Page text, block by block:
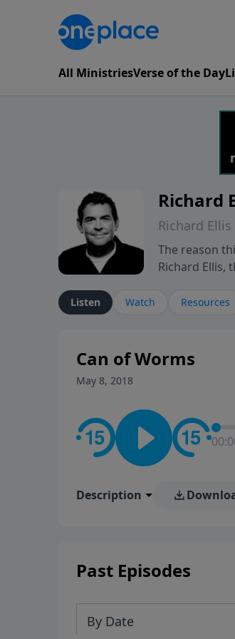
All MinistriesVerse of the Day
Richard
Richard Ellis
The reason
Richard Ellis,
Richard
conversation
Listen Watch Resources
Can of Worms
May 8, 2018
Description
Past Episodes
By Date